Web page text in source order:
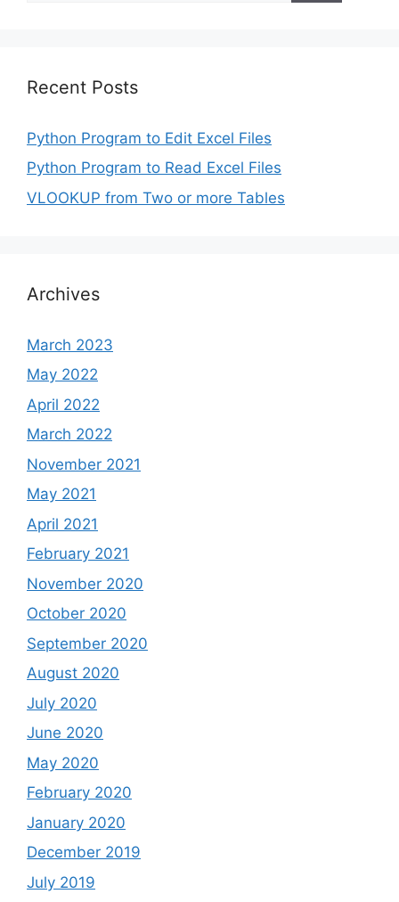
Recent Posts
Python Program to Edit Excel Files
Python Program to Read Excel Files
VLOOKUP from Two or more Tables
Archives
March 2023
May 2022
April 2022
March 2022
November 2021
May 2021
April 2021
February 2021
November 2020
October 2020
September 2020
August 2020
July 2020
June 2020
May 2020
February 2020
January 2020
December 2019
July 2019